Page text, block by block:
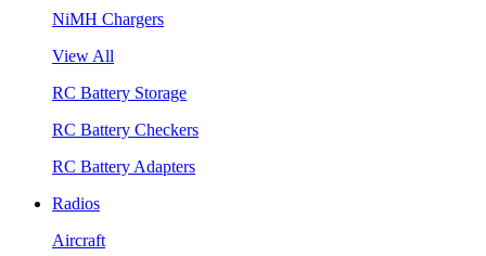
NiMH Chargers
View All
RC Battery Storage
RC Battery Checkers
RC Battery Adapters
Radios
Aircraft